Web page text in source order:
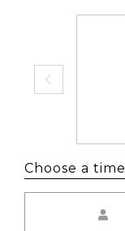
Choose a time